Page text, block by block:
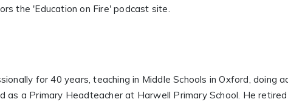
the 'Education on Fire' podcast site.
for 40 years, teaching in Middle Schools in Oxford, doing
as a Primary Headteacher at Harwell Primary School. He